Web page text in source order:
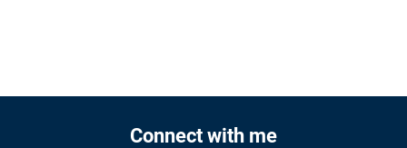
Connect with me